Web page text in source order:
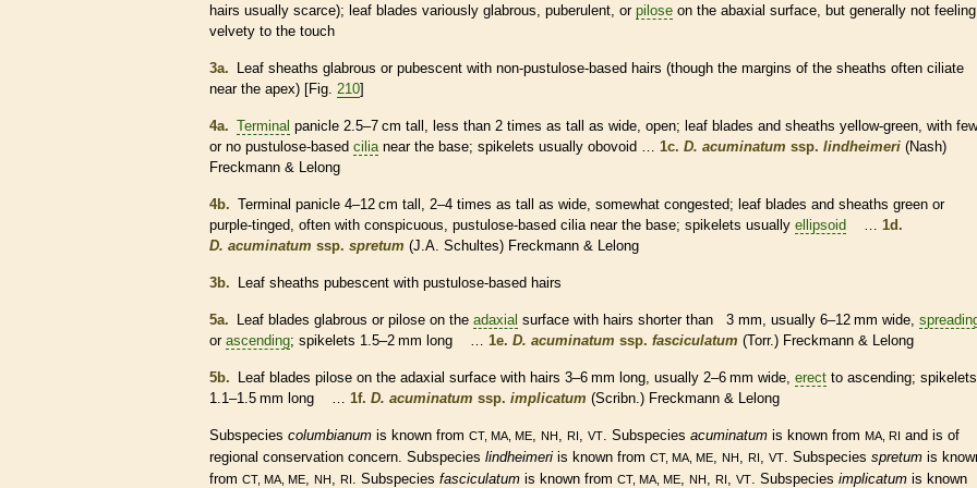
hairs usually scarce); leaf blades variously glabrous, puberulent, or pilose on the abaxial surface, but generally not feeling
velvety to the touch
3a. Leaf sheaths glabrous or pubescent with non-pustulose-based hairs (though the margins of the sheaths often ciliate
near the apex) [Fig. 210]
4a. Terminal panicle 2.5–7 cm tall, less than 2 times as tall as wide, open; leaf blades and sheaths yellow-green, with few
or no pustulose-based cilianear the base; spikelets usually obovoid … 1c. D. acuminatum ssp. lindheimeri (Nash)
Freckmann & Lelong
4b. Terminal panicle 4–12 cm tall, 2–4 times as tall as wide, somewhat congested; leaf blades and sheaths green or
purple-tinged, often with conspicuous, pustulose-based cilianear the base; spikelets usually ellipsoid … 1d.
D. acuminatum ssp. spretum (J.A. Schultes) Freckmann & Lelong
3b. Leaf sheaths pubescent with pustulose-based hairs
5a. Leaf blades glabrous or pilose on the adaxial surface with hairs shorter than 3 mm, usually 6–12 mm wide,
or ascending; spikelets 1.5–2 mm long … 1e. D. acuminatum ssp. fasciculatum (Torr.) Freckmann & Lelong
5b. Leaf blades pilose on the adaxial surface with hairs 3–6 mm long, usually 2–6 mm wide, erect to ascending; spikelets
1.1–1.5 mm long … 1f. D. acuminatum ssp. implicatum (Scribn.) Freckmann & Lelong
Subspecies columbianum is known from CT, MA, ME, NH , RI , VT. Subspecies acuminatum is known from MA, RI and is of
regional conservation concern. Subspecies lindheimeri is known from CT, MA, ME, NH , RI , VT. Subspecies spretum is
from CT, MA, ME, NH , RI . Subspecies fasciculatum is known from CT, MA, ME, NH , RI , VT. Subspecies implicatum is known